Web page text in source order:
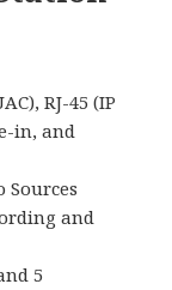
RJ-45 (IP
in, and
Sources
and
5